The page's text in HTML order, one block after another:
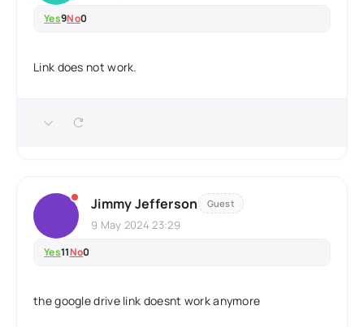
Yes9No0
Link does not work.
Jimmy Jefferson Guest
9 May 2024 23:29
Yes11No0
the google drive link doesnt work anymore